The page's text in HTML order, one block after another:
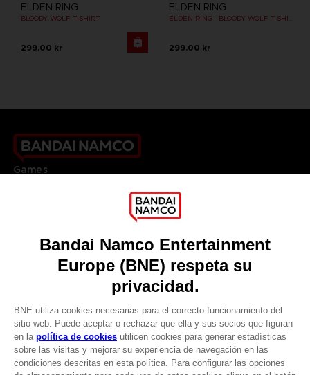
ELDEN RING
BLOODY WOLF T-SHIRT
299.00 kr
ELDEN RING
299.00 kr
Games
DO YOU HAVE A QUESTION?
Our support
REGISTER A GAME
LANGUAGES
ESPAÑOL